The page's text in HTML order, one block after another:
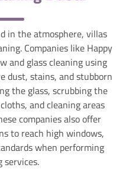
in the atmosphere, villas
Companies like Happy
and glass cleaning using
dust, stains, and stubborn
the glass, scrubbing the
and cleaning areas
companies also offer
to reach high windows,
when performing